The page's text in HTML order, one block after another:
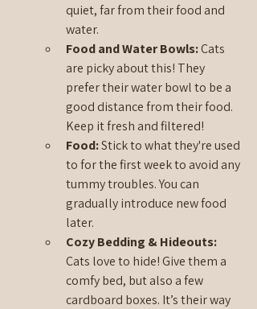
quiet, far from their food and
water.
Food and Water Bowls: Cats
are picky about this! They
prefer their water bowl to be a
good distance from their food.
Keep it fresh and filtered!
Food: Stick to what they're used
to for the first week to avoid any
tummy troubles. You can
gradually introduce new food
later.
Cozy Bedding & Hideouts:
Cats love to hide! Give them a
comfy bed, but also a few
cardboard boxes. It’s their way